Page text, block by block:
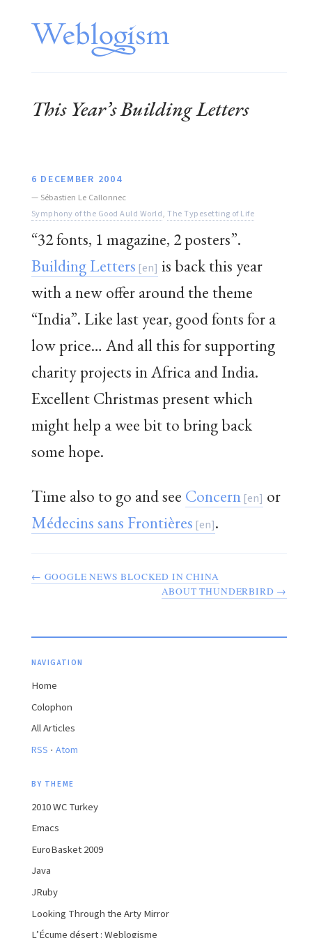
This Year’s Building Letters
6 DECEMBER 2004
— Sébastien Le Callonnec
Symphony of the Good Auld World,The Typesetting of Life
“32 fonts, 1 magazine, 2 posters”.
Building Letters
is back this year
with a new offer around the theme
“India”. Like last year, good fonts for a
low price… And all this for supporting
charity projects in Africa and India.
Excellent Christmas present which
might help a wee bit to bring back
some hope.
Time also to go and see Concern
or
Médecins sans Frontières
.
← GOOGLE NEWS BLOCKED IN CHINA
ABOUT THUNDERBIRD →
NAVIGATION
Home
Colophon
All Articles
RSS · Atom
BY THEME
2010 WC Turkey
Emacs
EuroBasket 2009
Java
JRuby
Looking Through the Arty Mirror
L’Écume désert : Weblogisme